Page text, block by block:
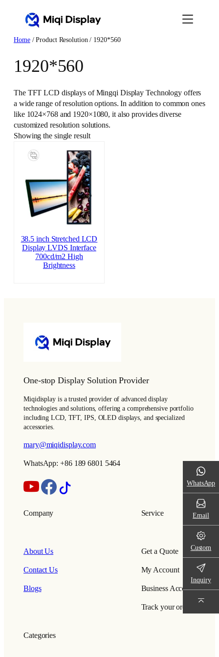
Home/ Product Resolution / 1920*560
1920*560
The TFT LCD displays of Mingqi Display Technology offers
a wide range of resolution options. In addition to common ones
like 1024×768 and 1920×1080, it also provides diverse
customized resolution solutions.
Showing the single result
38.5 inch Stretched LCD
Display LVDS Interface
700cd/m2 High
Brightness
One-stop Display Solution Provider
Miqidisplay is a trusted provider of advanced display
technologies and solutions, offering a comprehensive portfolio
including LCD, TFT, IPS, OLED displays, and specialized
accessories.
mary@miqidisplay.com
WhatsApp: +86 189 6801 5464
Company
About Us
Contact Us
Blogs
Service
Get a Quote
My Account
Business Account
Track your order
Categories
WhatsApp
Email
Custom
Inquiry